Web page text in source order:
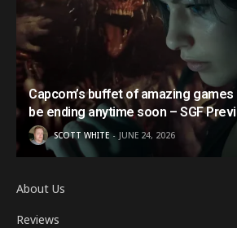
Capcom’s buffet of amazing games
be ending anytime soon – SGF
SCOTT WHITE JUNE 24, 2026
About Us
Reviews